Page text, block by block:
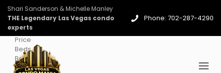
Shari Sanderson & Michelle Manley
THE Legendary Las Vegas condo
experts
Phone: 702-287-4290
Price
Beds
Baths
More